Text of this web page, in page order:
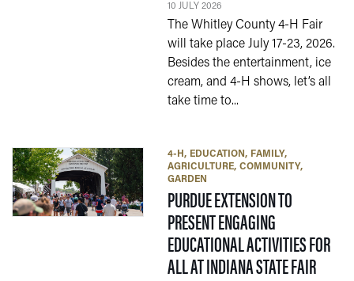
10 JULY 2026
The Whitley County 4-H Fair
will take place July 17-23, 2026.
Besides the entertainment, ice
cream, and 4-H shows, let’s all
take time to...
4-H EDUCATION
FAMILY
AGRICULTURE COMMUNITY
GARDEN
PURDUE EXTENSION TO
PRESENT ENGAGING
EDUCATIONAL ACTIVITIES FOR
ALL AT INDIANA STATE FAIR— 09